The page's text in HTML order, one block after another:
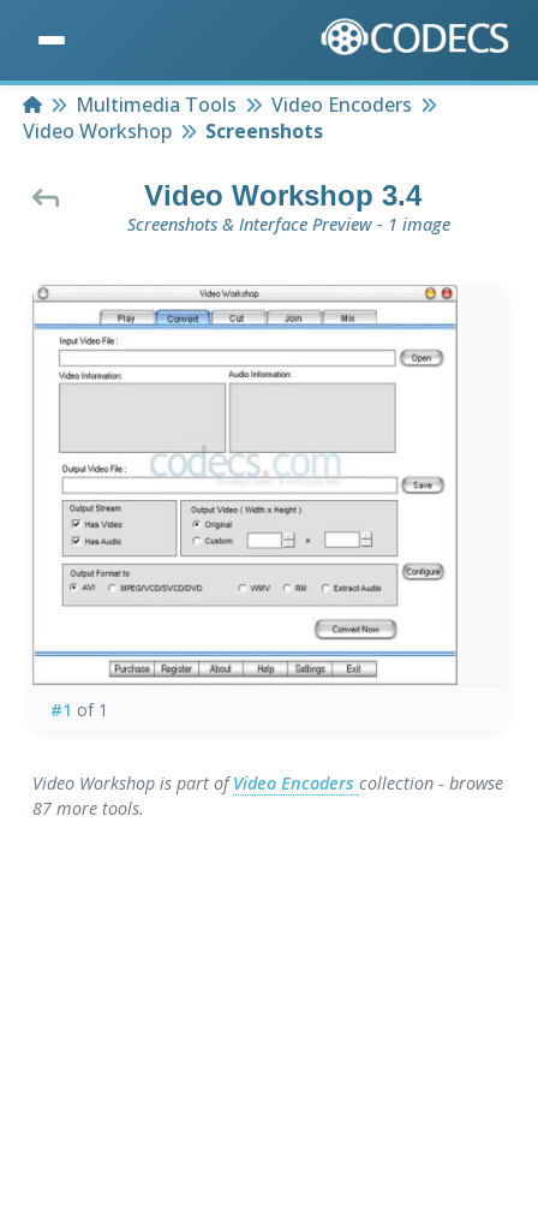
HomeMultimedia Tools
Video Encoders
Video Workshop
Screenshots
Video Workshop 3.4
Screenshots & Interface Preview - 1 image
#1 of 1
Video Workshop is part ofVideo Encoderscollection - browse
87 more tools.